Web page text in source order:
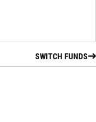
SWITCH FUNDS